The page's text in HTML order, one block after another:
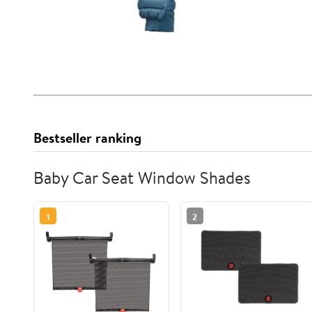
Bestseller ranking
Baby Car Seat Window Shades
1 2